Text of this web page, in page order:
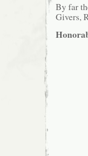
By far
Givers,